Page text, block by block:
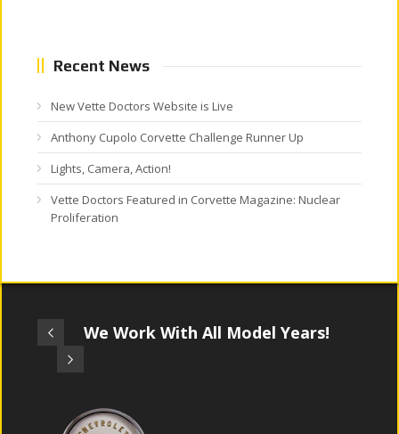
Recent News
New Vette Doctors Website is Live
Anthony Cupolo Corvette Challenge Runner Up
Lights, Camera, Action!
Vette Doctors Featured in Corvette Magazine: Nuclear
Proliferation
We Work With All Model Years!